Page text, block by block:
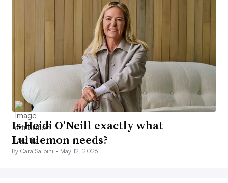
Is Heidi O’Neill exactly what
Lululemon needs?
By Cara Salpini • May 12, 2026